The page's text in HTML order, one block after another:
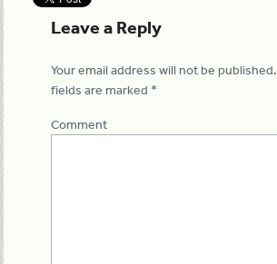
Leave a Reply
Your email address will not be published.
fields are marked *
Comment